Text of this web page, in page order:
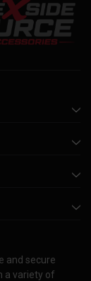
and secure
a variety of